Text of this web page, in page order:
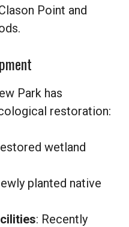
Point and
Park has
restoration:
wetland
planted native
: Recently